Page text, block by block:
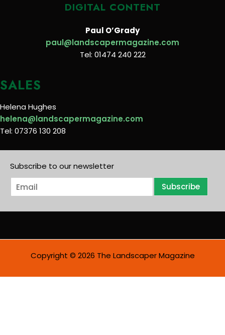
DIGITAL CONTENT
Paul O’Grady
paul@landscapermagazine.com
Tel: 01474 240 222
SALES
Helena Hughes
helena@landscapermagazine.com
Tel: 07376 130 208
Subscribe to our newsletter
E
m
i
Subscribe
Copyright © 2026 The Landscaper Magazine